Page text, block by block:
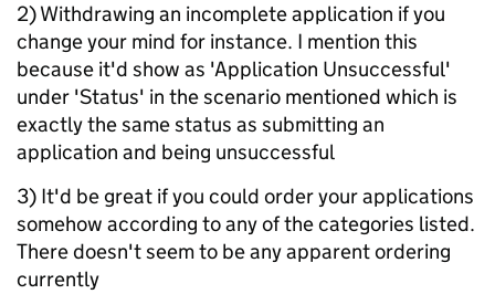
2) Withdrawing an incomplete application if you
change your mind for instance. I mention this
because it'd show as 'Application Unsuccessful'
under 'Status' in the scenario mentioned which is
exactly the same status as submitting an
application and being unsuccessful
3) It'd be great if you could order your applications
somehow according to any of the categories listed.
There doesn't seem to be any apparent ordering
currently